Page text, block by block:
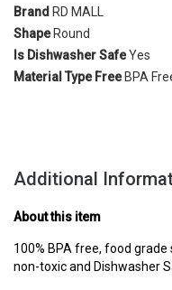
Brand RD MALL
ShapeRound
Is Dishwasher SafeYes
Material Type FreeBPA
Additional
About this item
100% BPA free, food
non-toxic and Dishwasher